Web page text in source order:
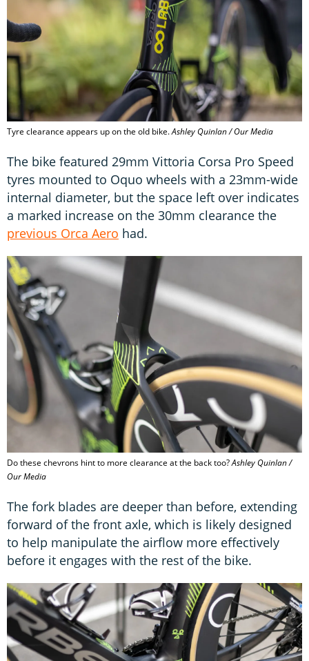
Tyre clearance appears up on the old bike.Ashley Quinlan / Our Media
The bike featured 29mm Vittoria Corsa Pro Speed
tyres mounted to Oquo wheels with a 23mm-wide
internal diameter, but the space left over indicates
a marked increase on the 30mm clearance the
previous Orca Aero had.
Do these chevrons hint to more clearance at the back too?Ashley Quinlan /
Our Media
The fork blades are deeper than before, extending
forward of the front axle, which is likely designed
to help manipulate the airflow more effectively
before it engages with the rest of the bike.